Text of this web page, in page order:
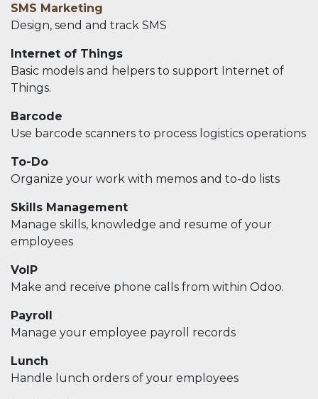
SMS Marketing
Design, send and track SMS
Internet of Things
Basic models and helpers to support Internet of
Things.
Barcode
Use barcode scanners to process logistics operations
To-Do
Organize your work with memos and to-do lists
Skills Management
Manage skills, knowledge and resume of your
employees
VoIP
Make and receive phone calls from within Odoo.
Payroll
Manage your employee payroll records
Lunch
Handle lunch orders of your employees